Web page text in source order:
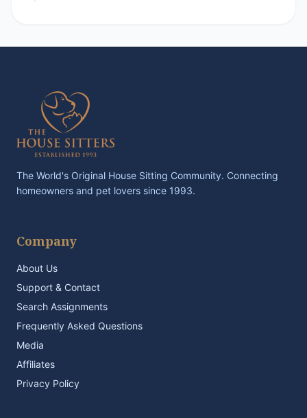
The World's Original House Sitting Community. Connecting
homeowners and pet lovers since 1993.
Company
About Us
Support & Contact
Search Assignments
Frequently Asked Questions
Media
Affiliates
Privacy Policy